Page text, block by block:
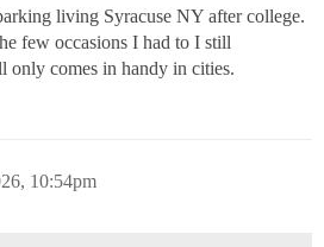
living Syracuse NY after college.
few occasions I had to I still
only comes in handy in cities.
10:54pm